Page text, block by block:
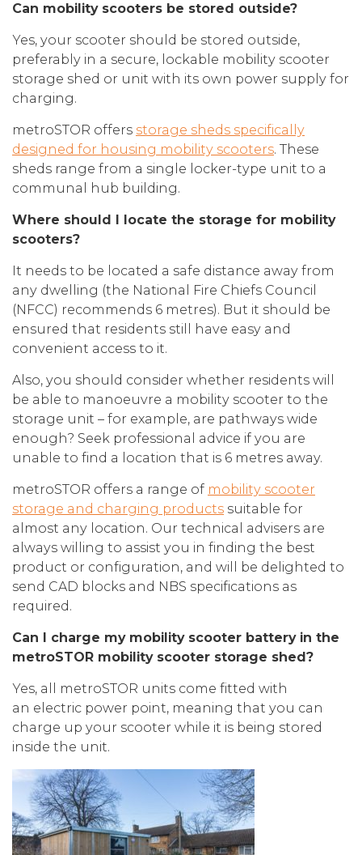
Can mobility scooters be stored outside?
Yes, your scooter should be stored outside,
preferably in a secure, lockable mobility scooter
storage shed or unit with its own power supply for
charging.
metroSTOR offers storage sheds specifically
designed for housing mobility scooters. These
sheds range from a single locker-type unit to a
communal hub building.
Where should I locate the storage for mobility
scooters?
It needs to be located a safe distance away from
any dwelling (the National Fire Chiefs Council
(NFCC) recommends 6 metres). But it should be
ensured that residents still have easy and
convenient access to it.
Also, you should consider whether residents will
be able to manoeuvre a mobility scooter to the
storage unit – for example, are pathways wide
enough? Seek professional advice if you are
unable to find a location that is 6 metres away.
metroSTOR offers a range of mobility scooter
storage and charging products suitable for
almost any location. Our technical advisers are
always willing to assist you in finding the best
product or configuration, and will be delighted to
send CAD blocks and NBS specifications as
required.
Can I charge my mobility scooter battery in the
metroSTOR mobility scooter storage shed?
Yes, all metroSTOR units come fitted with
an electric power point, meaning that you can
charge up your scooter while it is being stored
inside the unit.